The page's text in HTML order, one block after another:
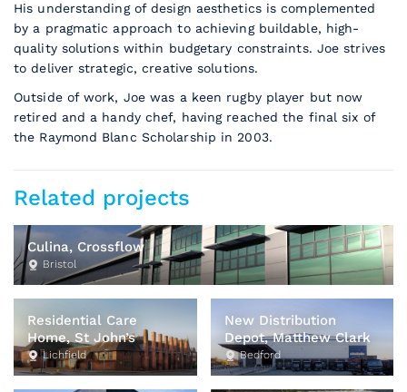
His understanding of design aesthetics is complemented
by a pragmatic approach to achieving buildable, high-
quality solutions within budgetary constraints. Joe strives
to deliver strategic, creative solutions.
Outside of work, Joe was a keen rugby player but now
retired and a handy chef, having reached the final six of
the Raymond Blanc Scholarship in 2003.
Related projects
Culina, Crossflow
Bristol
Residential Care
Home, St John’s
Lichfield
New Distribution
Depot, Matthew Clark
Bedford